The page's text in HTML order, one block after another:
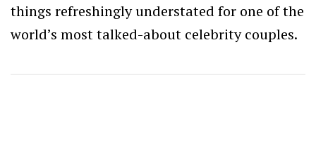
things refreshingly understated for one of the
world’s most talked-about celebrity couples.